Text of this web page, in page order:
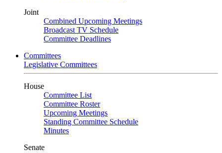
Joint
Combined Upcoming Meetings
Broadcast TV Schedule
Committee Deadlines
Committees
Legislative Committees
House
Committee List
Committee Roster
Upcoming Meetings
Standing Committee Schedule
Minutes
Senate